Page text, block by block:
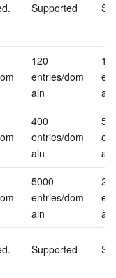
Supported
120
entries/dom
ain
ain
400
entries/dom
ain
ain
5000
entries/dom
ain
ain
Supported